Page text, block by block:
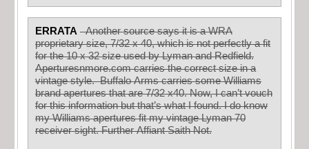
ERRATA Another source says it is a WRA
proprietary size, 7/32 x 40, which is not perfectly a fit
for the 10 x 32 size used by Lyman and Redfield.
Aperturesnmore.com carries the correct size in a
vintage style. Buffalo Arms carries some Williams
brand apertures that are 7/32 x40. Now, I can’t vouch
for this information but that’s what I found. I do know
my Williams apertures fit my vintage Lyman 70
receiver sight. Further Affiant Saith Not.